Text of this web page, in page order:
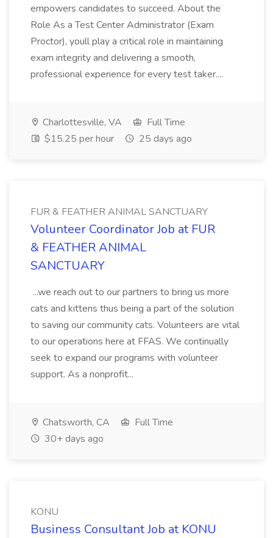
empowers candidates to succeed. About the
Role As a Test Center Administrator (Exam
Proctor), youll play a critical role in maintaining
exam integrity and delivering a smooth,
professional experience for every test taker....
Charlottesville, VA
Full Time
$15.25 per hour
25 days ago
FUR & FEATHER ANIMAL SANCTUARY
Volunteer Coordinator Job at FUR
& FEATHER ANIMAL
SANCTUARY
...we reach out to our partners to bring us more
cats and kittens thus being a part of the solution
to saving our community cats. Volunteers are vital
to our operations here at FFAS. We continually
seek to expand our programs with volunteer
support. As a nonprofit...
Chatsworth, CA
Full Time
30+ days ago
KONU
Business Consultant Job at KONU